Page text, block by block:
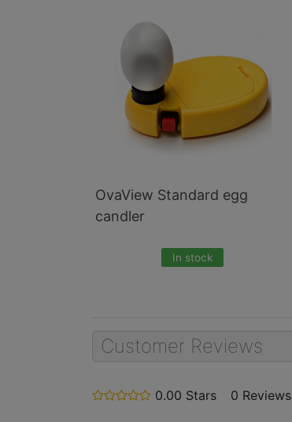
Products
OvaView Standard egg
candler
In stock
Customer Reviews
0.00 Stars stars
0 Reviews